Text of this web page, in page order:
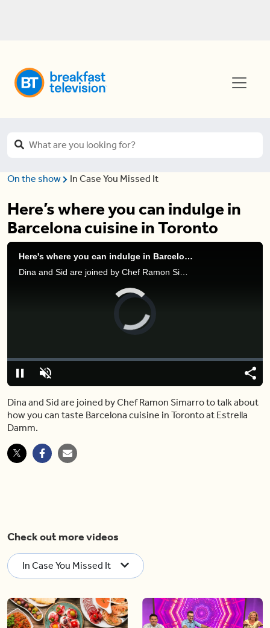
On the show In Case You Missed It
Here’s where you can indulge in
Barcelona cuisine in Toronto
Here's where you can indulge in Barcelona cuisine in Toronto
Dina and Sid are joined by Chef Ramon Simarro to talk about how you can taste Barcelona cuisine in Toronto at Estrella Damm.
Video
Player
PauseUnmute
Loaded:
0%
Dina and Sid are joined by Chef Ramon Simarro to talk about
how you can taste Barcelona cuisine in Toronto at Estrella
Damm.
Check out more videos
In Case You Missed It